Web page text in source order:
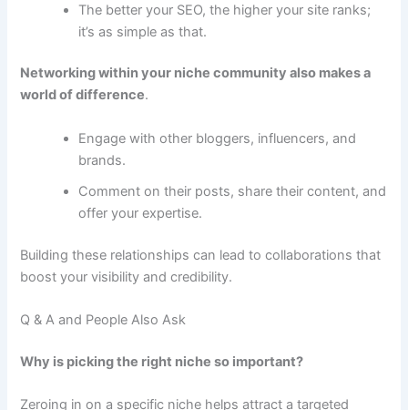
The better your SEO, the higher your site ranks;
it’s as simple as that.
Networking within your niche community also makes a
world of difference.
Engage with other bloggers, influencers, and
brands.
Comment on their posts, share their content, and
offer your expertise.
Building these relationships can lead to collaborations that
boost your visibility and credibility.
Q & A and People Also Ask
Why is picking the right niche so important?
Zeroing in on a specific niche helps attract a targeted